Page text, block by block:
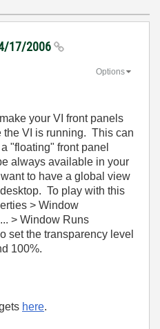
17/2006
Options
your VI front panels
the VI is running. This can
"floating" front panel
always available in your
to have a global view
To play with this
> Window
> Window Runs
set the transparency level
100%.
here.